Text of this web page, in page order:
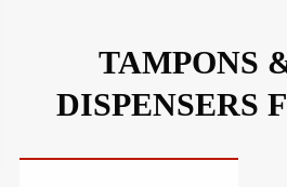
TAMPONS
DISPENSERS